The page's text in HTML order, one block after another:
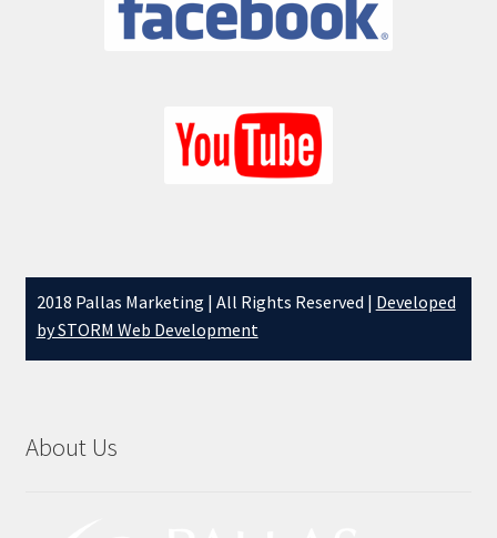
2018 Pallas Marketing | All Rights Reserved | Developed
by STORM Web Development
About Us